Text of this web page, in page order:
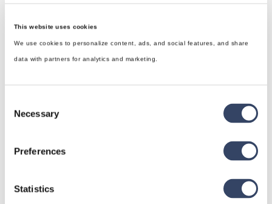
This website uses cookies
We use cookies to personalize content, ads, and social features, and share
data with partners for analytics and marketing.
Selection
Necessary
Preferences
Statistics
hsbDesign for Revit®